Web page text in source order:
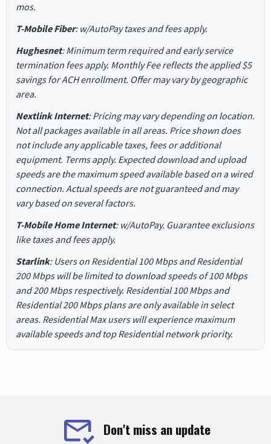
mos.
T-Mobile Fiber: w/AutoPay taxes and fees apply.
Hughesnet: Minimum term required and early service
termination fees apply. Monthly Fee reflects the applied $5
savings for ACH enrollment. Offer may vary by geographic
area.
Nextlink Internet: Pricing may vary depending on location.
Not all packages available in all areas. Price shown does
not include any applicable taxes, fees or additional
equipment. Terms apply. Expected download and upload
speeds are the maximum speed available based on a wired
connection. Actual speeds are not guaranteed and may
vary based on several factors.
T-Mobile Home Internet: w/AutoPay. Guarantee exclusions
like taxes and fees apply.
Starlink: Users on Residential 100 Mbps and Residential
200 Mbps will be limited to download speeds of 100 Mbps
and 200 Mbps respectively. Residential 100 Mbps and
Residential 200 Mbps plans are only available in select
areas. Residential Max users will experience maximum
available speeds and top Residential network priority.
Don't miss an update